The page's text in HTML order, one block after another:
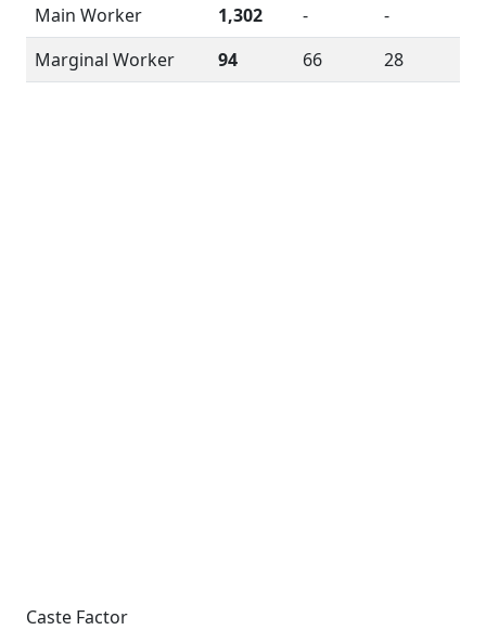
Main Worker
1,302 -
-
Marginal Worker
94 66 28
Caste Factor